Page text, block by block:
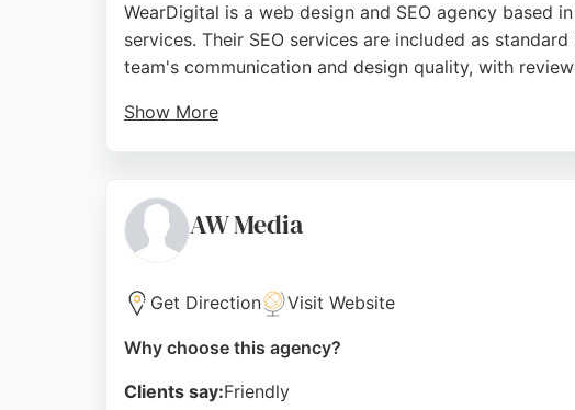
WearDigital is a web design and SEO agency based
services. Their SEO services are included as
team's communication and design quality, with
Show More
businesses in Sunderland seeking SEO services.
Source: Google
AW Media
Get Direction Visit Website
Why choose this agency?
Clients say:Friendly